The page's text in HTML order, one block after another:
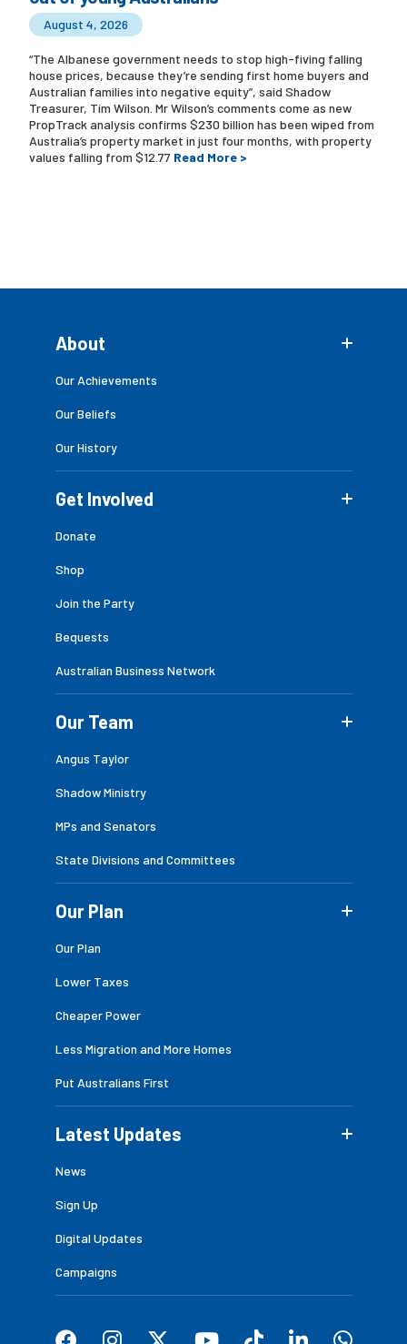
August 4, 2026
“The Albanese government needs to stop high-fiving falling
house prices, because they’re sending first home buyers and
Australian families into negative equity”, said Shadow
Treasurer, Tim Wilson. Mr Wilson’s comments come as new
PropTrack analysis confirms $230 billion has been wiped from
Australia’s property market in just four months, with property
values falling from $12.77 Read More >
About
Our Achievements
Our Beliefs
Our History
Get Involved
Donate
Shop
Join the Party
Bequests
Australian Business Network
Our Team
Angus Taylor
Shadow Ministry
MPs and Senators
State Divisions and Committees
Our Plan
Our Plan
Lower Taxes
Cheaper Power
Less Migration and More Homes
Put Australians First
Latest Updates
News
Sign Up
Digital Updates
Campaigns